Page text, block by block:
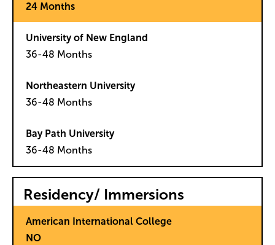
24 Months
36-48 Months
36-48 Months
36-48 Months
Residency/ Immersions
NO